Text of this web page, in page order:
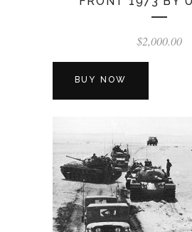
$2,000.00
BUY NOW